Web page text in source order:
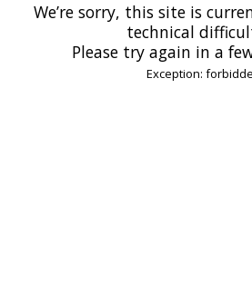
We’re sorry, this site is
technical
Please try again in a
Exception: